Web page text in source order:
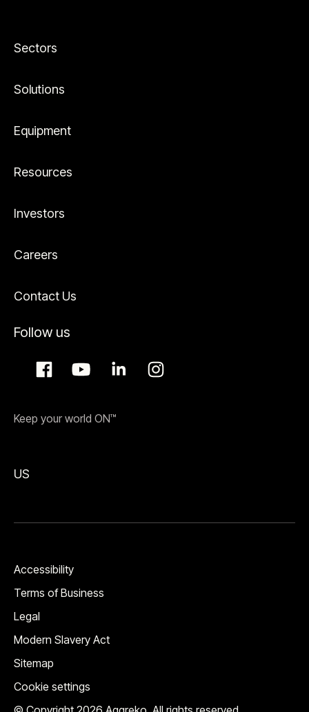
Sectors
Solutions
Equipment
Resources
Investors
Careers
Contact Us
Follow us
Keep your world ON™
US
Accessibility
Terms of Business
Legal
Modern Slavery Act
Sitemap
Cookie settings